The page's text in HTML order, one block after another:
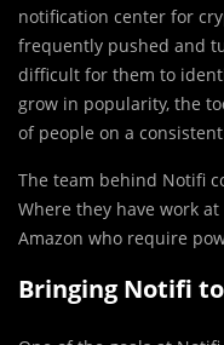
notification center for
frequently pushed and
difficult for them to
grow in popularity, the
of people on a
The team behind Notifi
Where they have work
Amazon who require
Bringing Notifi